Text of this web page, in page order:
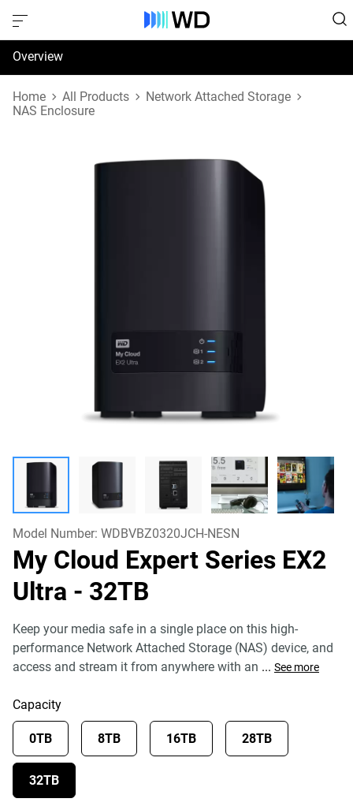
Overview
Specifications
Home All Products
Network Attached Storage
NAS Enclosure
Model Number: WDBVBZ0320JCH-NESN
My Cloud Expert Series EX2
Ultra - 32TB
Keep your media safe in a single place on this high-
performance Network Attached Storage (NAS) device, and
access and stream it from anywhere with an ... See more
Capacity
0TB 8TB 16TB 28TB
32TB